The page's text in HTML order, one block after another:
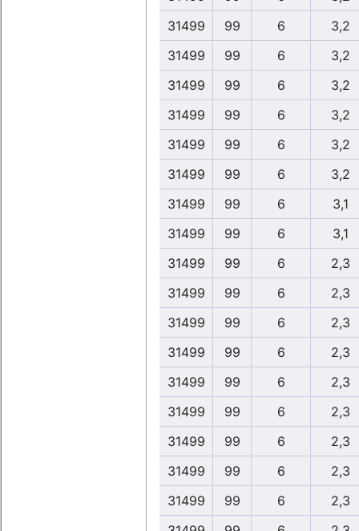
31499
99 6
3,2
31499
99 6
3,2
31499
99 6
3,2
31499
99 6
3,2
31499
99 6
3,2
31499
99 6
3,2
31499
99 6
3,1
31499
99 6
3,1
31499
99 6
2,3
31499
99 6
2,3
31499
99 6
2,3
31499
99 6
2,3
31499
99 6
2,3
31499
99 6
2,3
31499
99 6
2,3
31499
99 6
2,3
31499
99 6
2,3